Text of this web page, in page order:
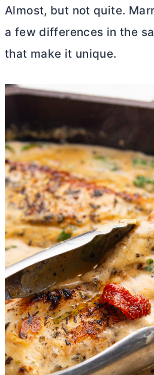
Almost, but not quite.
a few differences in the
that make it unique.